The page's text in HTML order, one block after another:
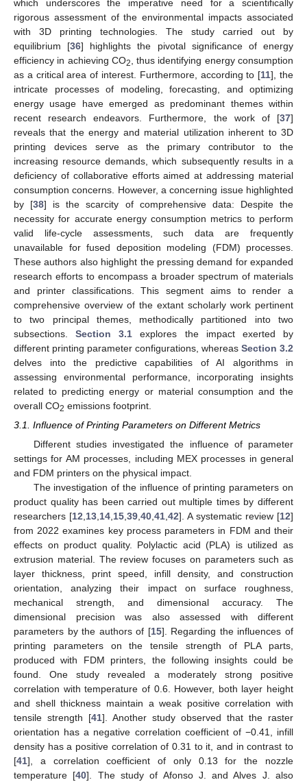
which underscores the imperative need for a scientifically
rigorous assessment of the environmental impacts associated
with 3D printing technologies. The study carried out by
equilibrium [36] highlights the pivotal significance of energy
efficiency in achieving CO2
, thus identifying energy consumption
as a critical area of interest. Furthermore, according to [11], the
intricate processes of modeling, forecasting, and optimizing
energy usage have emerged as predominant themes within
recent research endeavors. Furthermore, the work of [37]
reveals that the energy and material utilization inherent to 3D
printing devices serve as the primary contributor to the
increasing resource demands, which subsequently results in a
deficiency of collaborative efforts aimed at addressing material
consumption concerns. However, a concerning issue highlighted
by [38] is the scarcity of comprehensive data: Despite the
necessity for accurate energy consumption metrics to perform
valid life-cycle assessments, such data are frequently
unavailable for fused deposition modeling (FDM) processes.
These authors also highlight the pressing demand for expanded
research efforts to encompass a broader spectrum of materials
and printer classifications. This segment aims to render a
comprehensive overview of the extant scholarly work pertinent
to two principal themes, methodically partitioned into two
subsections.Section 3.1 explores the impact exerted by
different printing parameter configurations, whereas Section 3.2
delves into the predictive capabilities of AI algorithms in
assessing environmental performance, incorporating insights
related to predicting energy or material consumption and the
overall CO2 emissions footprint.
3.1. Influence of Printing Parameters on Different Metrics
Different studies investigated the influence of parameter
settings for AM processes, including MEX processes in general
and FDM printers on the physical impact.
The investigation of the influence of printing parameters on
product quality has been carried out multiple times by different
researchers [12,13,14,15,39,40,41,42]. A systematic review [12]
from 2022 examines key process parameters in FDM and their
effects on product quality. Polylactic acid (PLA) is utilized as
extrusion material. The review focuses on parameters such as
layer thickness, print speed, infill density, and construction
orientation, analyzing their impact on surface roughness,
mechanical strength, and dimensional accuracy. The
dimensional precision was also assessed with different
parameters by the authors of [15]. Regarding the influences of
printing parameters on the tensile strength of PLA parts,
produced with FDM printers, the following insights could be
found. One study revealed a moderately strong positive
correlation with temperature of 0.6. However, both layer height
and shell thickness maintain a weak positive correlation with
tensile strength [41]. Another study observed that the raster
orientation has a negative correlation coefficient of −0.41, infill
density has a positive correlation of 0.31 to it, and in contrast to
[41], a correlation coefficient of only 0.13 for the nozzle
temperature [40]. The study of Afonso J. and Alves J. also